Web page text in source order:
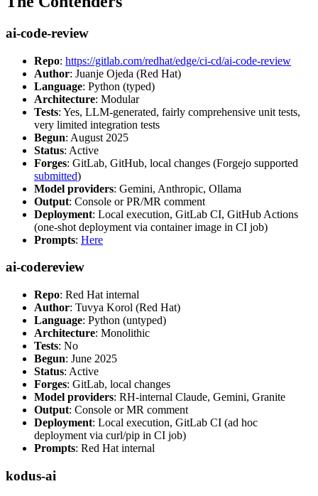
ai-code-review
Repo: https://gitlab.com/redhat/edge/ci-cd/ai-code-review
Author: Juanje Ojeda (Red Hat)
Language: Python (typed)
Architecture: Modular
Tests: Yes, LLM-generated, fairly comprehensive unit tests,
very limited integration tests
Begun: August 2025
Status: Active
Forges: GitLab, GitHub, local changes (Forgejo supported
submitted)
Model providers: Gemini, Anthropic, Ollama
Output: Console or PR/MR comment
Deployment: Local execution, GitLab CI, GitHub Actions
(one-shot deployment via container image in CI job)
Prompts: Here
ai-codereview
Repo: Red Hat internal
Author: Tuvya Korol (Red Hat)
Language: Python (untyped)
Architecture: Monolithic
Tests: No
Begun: June 2025
Status: Active
Forges: GitLab, local changes
Model providers: RH-internal Claude, Gemini, Granite
Output: Console or MR comment
Deployment: Local execution, GitLab CI (ad hoc
deployment via curl/pip in CI job)
Prompts: Red Hat internal
kodus-ai